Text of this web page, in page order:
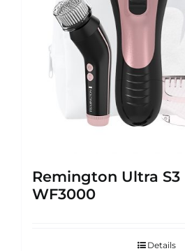
Remington Ultra S3
WF3000
Details